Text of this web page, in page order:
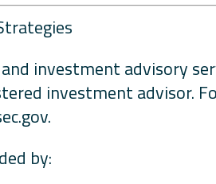
investment advisory
investment advisor.
by: